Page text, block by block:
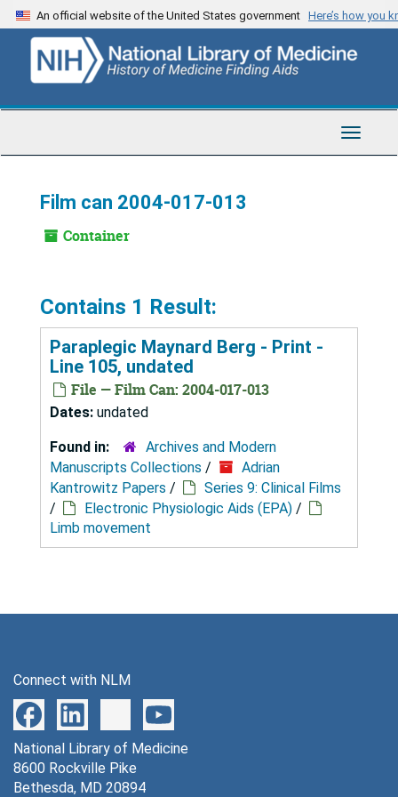
Skip
to
content
An official website of the United States government Here’s how you
Toggle
Film can 2004-017-013
Container
Contains 1 Result:
Paraplegic Maynard Berg - Print -
Line 105, undated
File — Film Can: 2004-017-013
Dates: undated
Found in:
Archives and Modern
Manuscripts Collections /
Adrian
Kantrowitz Papers /
Series 9: Clinical Films
/
Electronic Physiologic Aids (EPA) /
Limb movement
Connect with NLM
National Library of Medicine
8600 Rockville Pike
Bethesda, MD 20894